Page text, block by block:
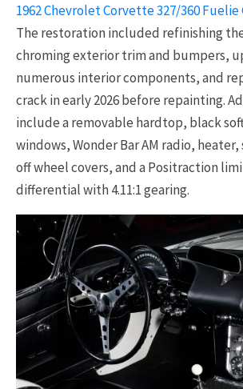
1962 Chevrolet Corvette 327/360
The restoration included refinishing
chroming exterior trim and bumpers,
numerous interior components, and
crack in early 2026 before repainting.
include a removable hardtop, black
windows, Wonder Bar AM radio,
off wheel covers, and a Positraction
differential with 4.11:1 gearing.